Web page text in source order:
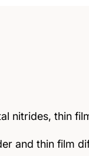
nitrides, thin
and thin film